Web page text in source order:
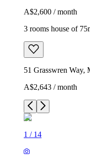
A$2,600 / month
3 rooms house of
51 Grasswren Way,
A$2,643 / month
1 / 14